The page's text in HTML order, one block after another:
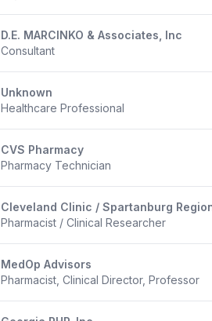
D.E. MARCINKO & Associates, Inc
Consultant
Unknown
Healthcare Professional
CVS Pharmacy
Pharmacy Technician
Cleveland Clinic / Spartanburg
Pharmacist / Clinical Researcher
MedOp Advisors
Pharmacist, Clinical Director, Professor